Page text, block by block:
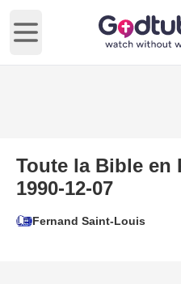
Open main menu
Toute la Bible en
1990-12-07
Fernand Saint-Louis